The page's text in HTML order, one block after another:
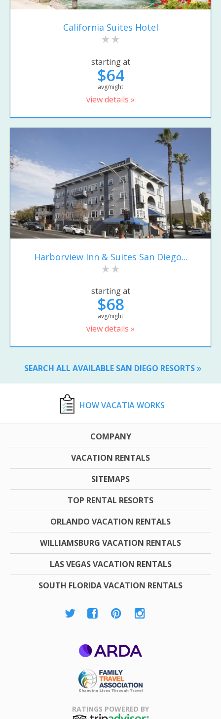
California Suites Hotel
starting at
$64
avg/night
view details »
Harborview Inn & Suites San Diego...
starting at
$68
avg/night
view details »
SEARCH ALL AVAILABLE SAN DIEGO RESORTS
HOW VACATIA WORKS
COMPANY
VACATION RENTALS
SITEMAPS
TOP RENTAL RESORTS
ORLANDO VACATION RENTALS
WILLIAMSBURG VACATION RENTALS
LAS VEGAS VACATION RENTALS
SOUTH FLORIDA VACATION RENTALS
Association
RATINGS POWERED BY